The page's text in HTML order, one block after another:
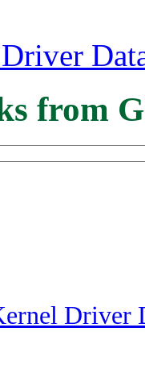
from
Driver